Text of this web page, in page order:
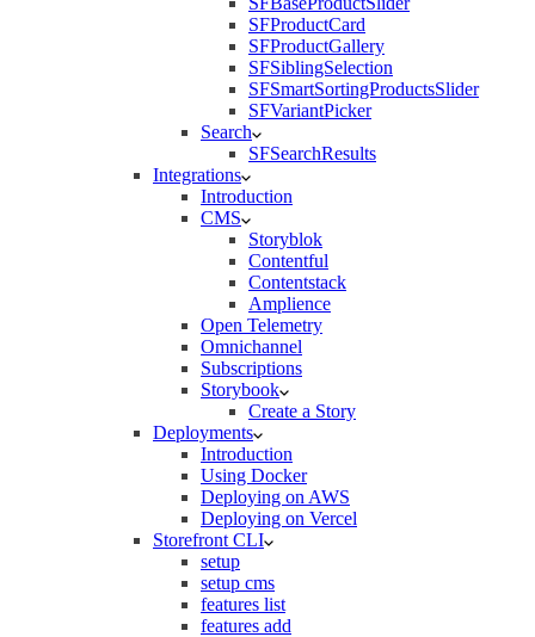
SFProductCard
SFProductGallery
SFSiblingSelection
SFSmartSortingProductsSlider
SFVariantPicker
Search
SFSearchResults
Integrations
Introduction
CMS
Storyblok
Contentful
Contentstack
Amplience
Open Telemetry
Omnichannel
Subscriptions
Storybook
Create a Story
Deployments
Introduction
Using Docker
Deploying on AWS
Deploying on Vercel
Storefront CLI
setup
setup cms
features list
features add